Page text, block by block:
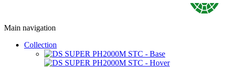
Main navigation
Collection